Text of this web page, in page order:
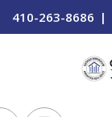
410-263-8686